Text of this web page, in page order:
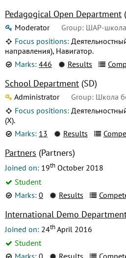
Pedagogical Open Department
Moderator
Group: ШАР-школа
Focus positions:
направления), Навигатор.
Marks: 446 Results
School Department (SD)
Administrator
Group: Школа
Focus positions:
(X).
Marks: 13 Results
Partners (Partners)
Joined on: 19th October 2018
Student
Marks: 0 Results
International Demo
Joined on: 24thApril 2016
Student
Marks: 0 Results